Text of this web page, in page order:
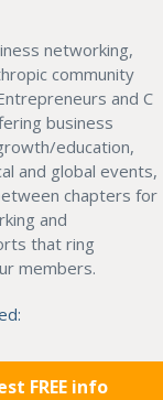
networking,
community
and C
business
education,
and global events,
chapters for
and
that ring
members.
FREE info